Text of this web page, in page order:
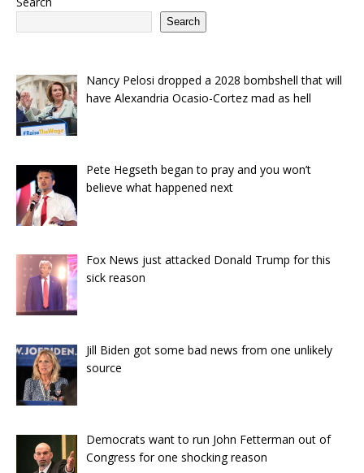
Search
Nancy Pelosi dropped a 2028 bombshell that will
have Alexandria Ocasio-Cortez mad as hell
Pete Hegseth began to pray and you won’t
believe what happened next
Fox News just attacked Donald Trump for this
sick reason
Jill Biden got some bad news from one unlikely
source
Democrats want to run John Fetterman out of
Congress for one shocking reason